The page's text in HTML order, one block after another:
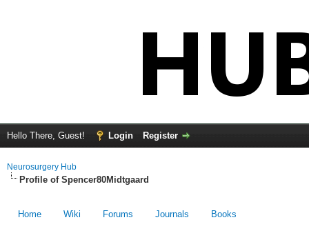
Hello There, Guest! Login Register
Neurosurgery Hub
Profile of Spencer80Midtgaard
Home Wiki Forums Journals Books